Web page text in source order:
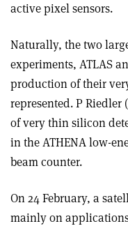
active pixel sensors.
Naturally, the two
experiments, ATLAS
production of their
represented. P
of very thin silicon
in the ATHENA low-
beam counter.
On 24 February, a
mainly on